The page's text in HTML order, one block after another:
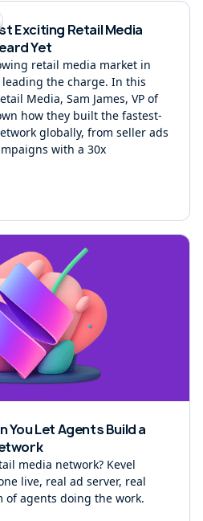
Exciting Retail Media
Yet
retail media market in
the charge. In this
Media, Sam James, VP of
how they built the fastest-
globally, from seller ads
with a 30x
You Let Agents Build a
media network? Kevel
live, real ad server, real
of agents doing the work.